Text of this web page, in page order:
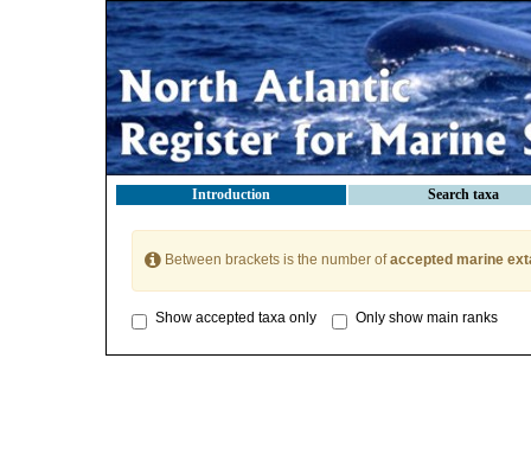
Introduction Search taxa
Between brackets is the number ofaccepted marine
Show accepted taxa only Only show main ranks